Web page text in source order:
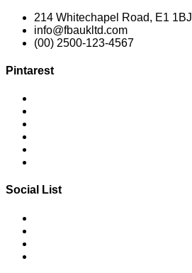
214 Whitechapel Road, E1 1BJ
info@fbaukltd.com
(00) 2500-123-4567
Pintarest
Social List